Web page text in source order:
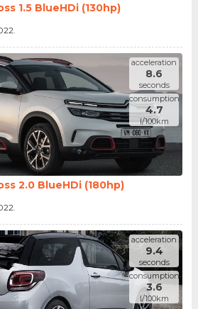
1.5 BlueHDi (130hp)
acceleration
8.6
seconds
consumption
4.7
l/100km
2.0 BlueHDi (180hp)
acceleration
9.4
seconds
consumption
3.6
l/100km